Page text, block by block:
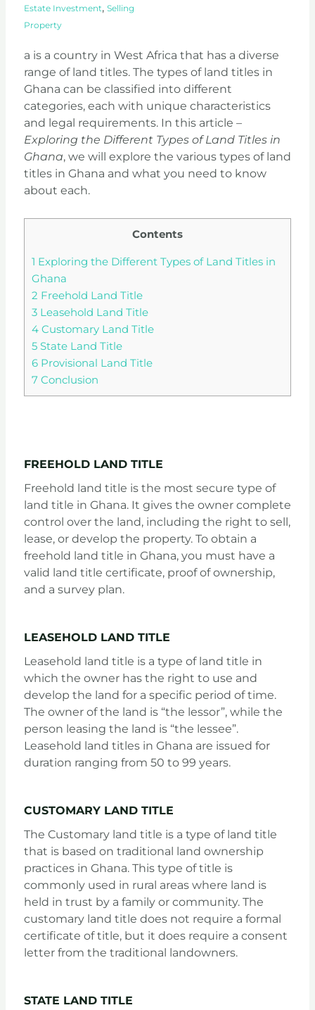
Estate Investment, Selling
Property
a is a country in West Africa that has a diverse
range of land titles. The types of land titles in
Ghana can be classified into different
categories, each with unique characteristics
and legal requirements. In this article –
Exploring the Different Types of Land Titles in
Ghana, we will explore the various types of land
titles in Ghana and what you need to know
about each.
Contents
1 Exploring the Different Types of Land Titles in
Ghana
2 Freehold Land Title
3Leasehold Land Title
4Customary Land Title
5State Land Title
6Provisional Land Title
7 Conclusion
FREEHOLD LAND TITLE
Freehold land title is the most secure type of
land title in Ghana. It gives the owner complete
control over the land, including the right to sell,
lease, or develop the property. To obtain a
freehold land title in Ghana, you must have a
valid land title certificate, proof of ownership,
and a survey plan.
LEASEHOLD LAND TITLE
Leasehold land title is a type of land title in
which the owner has the right to use and
develop the land for a specific period of time.
The owner of the land is “the lessor”, while the
person leasing the land is “the lessee”.
Leasehold land titles in Ghana are issued for
duration ranging from 50 to 99 years.
CUSTOMARY LAND TITLE
The Customary land title is a type of land title
that is based on traditional land ownership
practices in Ghana. This type of title is
commonly used in rural areas where land is
held in trust by a family or community. The
customary land title does not require a formal
certificate of title, but it does require a consent
letter from the traditional landowners.
STATE LAND TITLE